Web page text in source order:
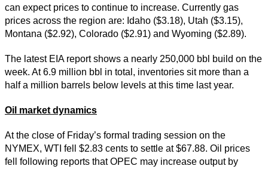
can expect prices to continue to increase. Currently gas
prices across the region are: Idaho ($3.18), Utah ($3.15),
Montana ($2.92), Colorado ($2.91) and Wyoming ($2.89).
The latest EIA report shows a nearly 250,000 bbl build on the
week. At 6.9 million bbl in total, inventories sit more than a
half a million barrels below levels at this time last year.
Oil market dynamics
At the close of Friday’s formal trading session on the
NYMEX, WTI fell $2.83 cents to settle at $67.88. Oil prices
fell following reports that OPEC may increase output by